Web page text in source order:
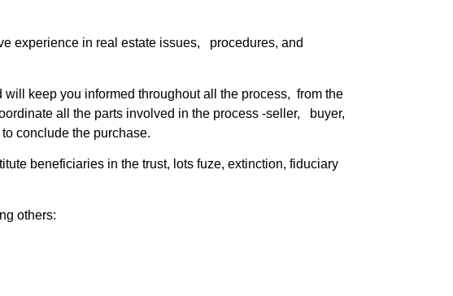
experience in real estate issues, procedures, and
keep you informed throughout all the process, from the
all the parts involved in the process -seller, buyer,
conclude the purchase.
beneficiaries in the trust, lots fuze, extinction, fiduciary
others: